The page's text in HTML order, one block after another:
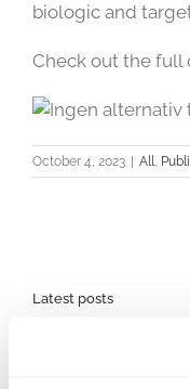
biologic and
Check out the full
October 4, 2023 All,
Latest posts